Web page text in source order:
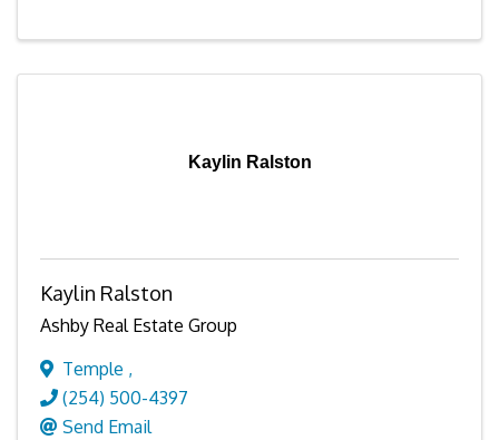
Kaylin Ralston
Kaylin Ralston
Ashby Real Estate Group
Temple ,
(254) 500-4397
Send Email